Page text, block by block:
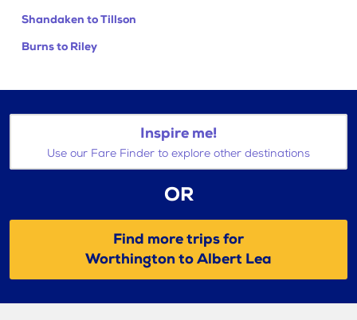
Shandaken to Tillson
Burns to Riley
Inspire me!
Use our Fare Finder to explore other destinations
OR
Find more trips for
Worthington to Albert Lea